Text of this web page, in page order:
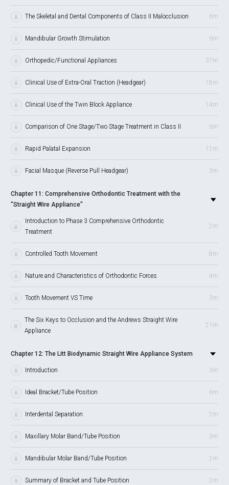
The Skeletal and Dental Components of Class II Malocclusion 6m
Mandibular Growth Stimulation 6m
Orthopedic/Functional Appliances 37m
Clinical Use of Extra-Oral Traction (Headgear) 18m
Clinical Use of the Twin Block Appliance 14m
Comparison of One Stage/Two Stage Treatment in Class II 6m
Rapid Palatal Expansion 12m
Facial Masque (Reverse Pull Headgear) 3m
Chapter 11: Comprehensive Orthodontic Treatment with the
"Straight Wire Appliance"
Introduction to Phase 3 Comprehensive Orthodontic
Treatment
2m
Controlled Tooth Movement 8m
Nature and Characteristics of Orthodontic Forces 4m
Tooth Movement VS Time 3m
The Six Keys to Occlusion and the Andrews Straight Wire
Appliance
21m
Chapter 12: The Litt Biodynamic Straight Wire Appliance System
Introduction 3m
Ideal Bracket/Tube Position 6m
Interdental Separation 2m
Maxillary Molar Band/Tube Position 3m
Mandibular Molar Band/Tube Position 2m
Summary of Bracket and Tube Position 2m